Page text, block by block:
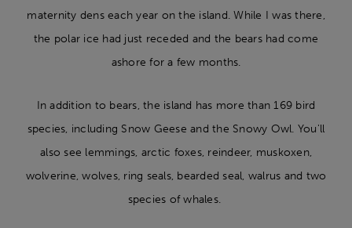
maternity dens each year on the island. While I was there,
the polar ice had just receded and the bears had come
ashore for a few months.
In addition to bears, the island has more than 169 bird
species, including Snow Geese and the Snowy Owl. You'll
also see lemmings, arctic foxes, reindeer, muskoxen,
wolverine, wolves, ring seals, bearded seal, walrus and two
species of whales.